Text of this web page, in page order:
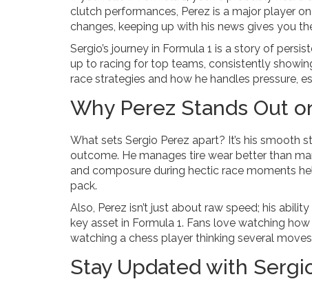
clutch performances, Perez is a major player
changes, keeping up with his news gives you
Sergio’s journey in Formula 1 is a story of
up to racing for top teams, consistently
race strategies and how he handles pressure,
Why Perez Stands Out
What sets Sergio Perez apart? It’s his smooth
outcome. He manages tire wear better than
and composure during hectic race moments
pack.
Also, Perez isn’t just about raw speed; his
key asset in Formula 1. Fans love watching
watching a chess player thinking several
Stay Updated with